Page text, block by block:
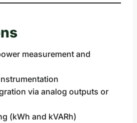
measurement and
via analog outputs or
(kWh and kVARh)